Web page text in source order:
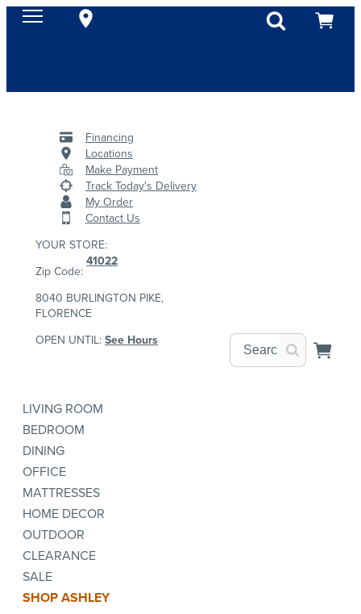
Financing
Locations
Make Payment
Track Today's Delivery
My Order
Contact Us
YOUR STORE:
Zip Code:
41022
8040 BURLINGTON PIKE,
FLORENCE
OPEN UNTIL: See Hours
LIVING ROOM
BEDROOM
DINING
OFFICE
MATTRESSES
HOME DECOR
OUTDOOR
CLEARANCE
SALE
SHOP ASHLEY